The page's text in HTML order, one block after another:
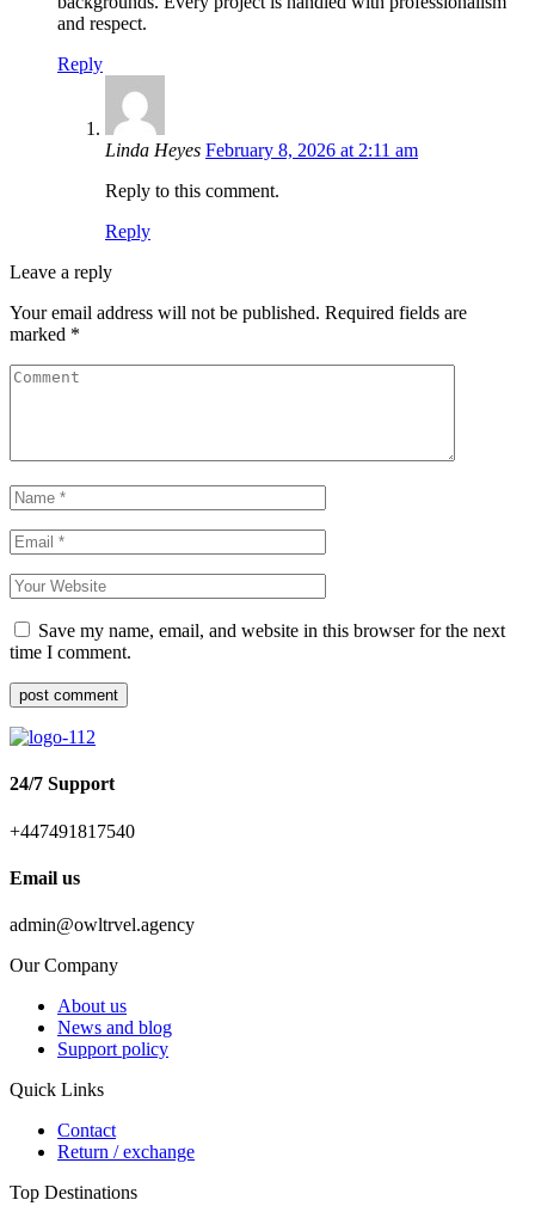
and respect.
Reply
Linda Heyes February 8, 2026 at 2:11 am
Reply to this comment.
Reply
Leave a reply
Your email address will not be published. Required fields are
marked *
Save my name, email, and website in this browser for the next
time I comment.
post comment
24/7 Support
+447491817540
Email us
admin@owltrvel.agency
Our Company
About us
News and blog
Support policy
Quick Links
Contact
Return / exchange
Top Destinations